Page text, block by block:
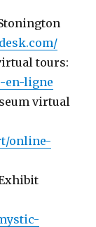
tours:
en-ligne
virtual
online-